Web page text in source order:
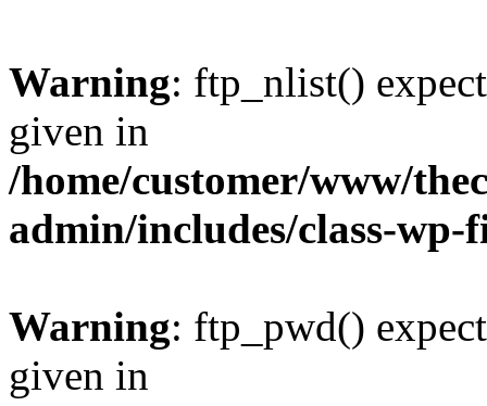
Warning: ftp_nlist()
given in
/home/customer/www/
admin/includes/class-
Warning: ftp_pwd()
given in